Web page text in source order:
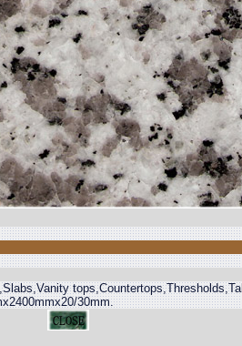
30mm.